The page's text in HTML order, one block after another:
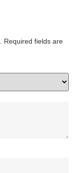
Required fields are